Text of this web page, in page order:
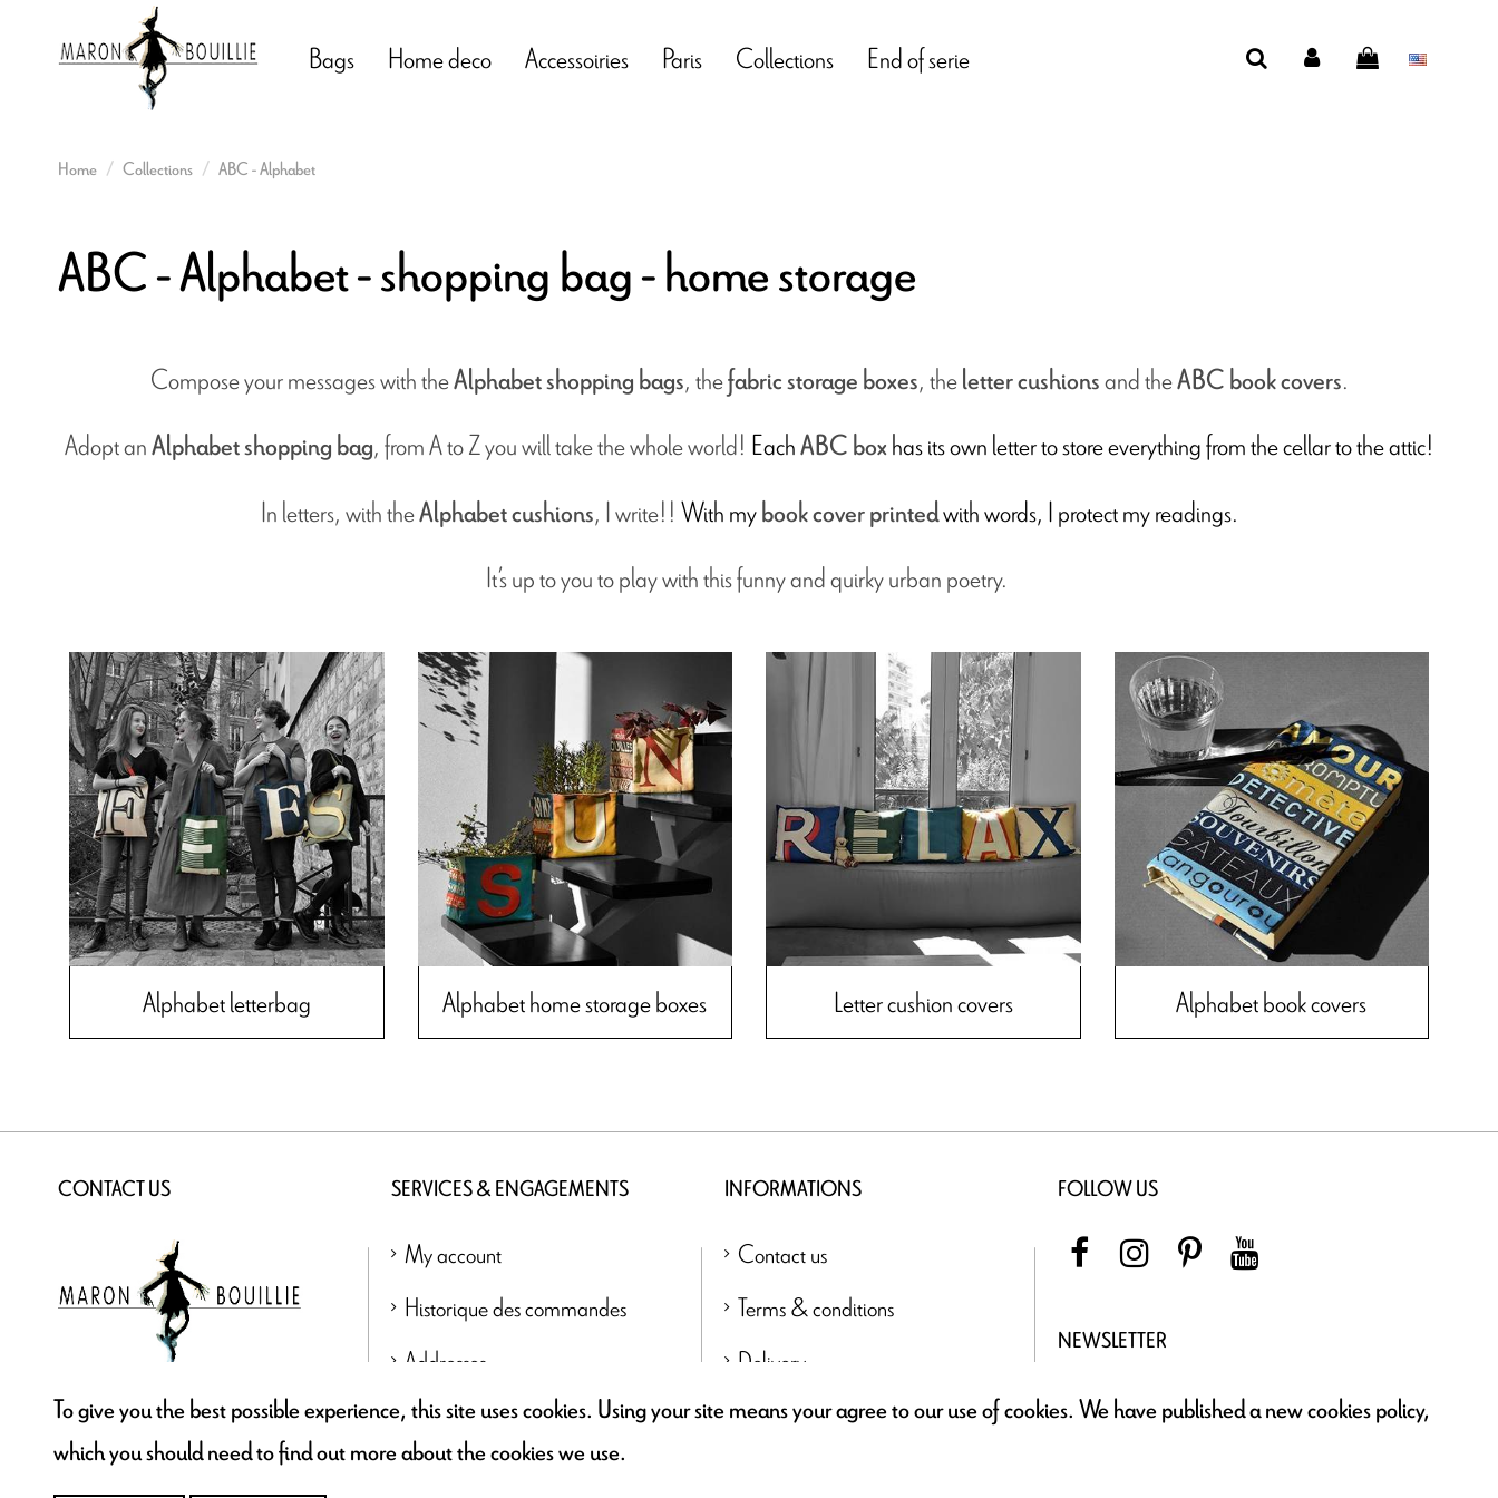
Bags Home deco Accessoiries Paris Collections End of serie
Home Collections ABC - Alphabet
ABC - Alphabet - shopping bag - home storage
Compose your messages with theAlphabet shoppingbags, thefabric storage boxes,theletter cushionsand theABC book covers.
Adopt anAlphabet shopping bag, from A to Z you will take the whole world! EachABC boxhas its own letter to store everything from the cellar to the attic!
In letters, with theAlphabet cushions, I write!!With mybook cover printedwith words, I protect my readings.
It’s up to you to play with this funny and quirky urban poetry.
Alphabet letterbag Alphabet home storage boxes Letter cushion covers Alphabet book covers
CONTACT US
contact@maronbouillie.com
SERVICES & ENGAGEMENTS
My account
Historique des commandes
Addresses
INFORMATIONS
Contact us
Terms & conditions
Delivery
Find a retailer
FOLLOW US
NEWSLETTER
To give you the best possible experience, this site uses cookies. Using your site means your agree to our use of cookies. We have published a new cookies policy,
which you should need to find out more about the cookies we use.